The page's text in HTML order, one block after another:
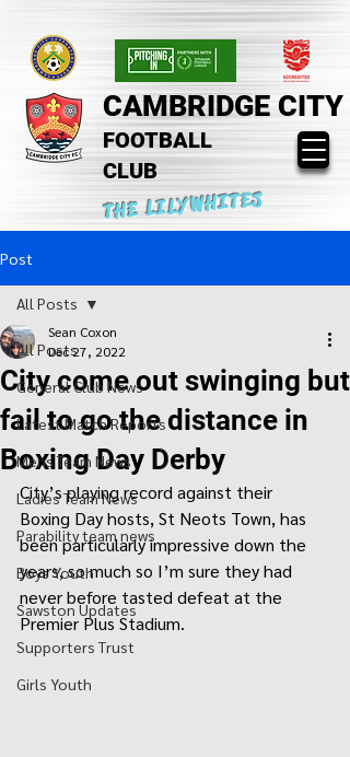
CAMBRIDGE CITY
FOOTBALL
CLUB
THE LILYWHITES
Post
All Posts
General Club News
Latest Match Reports
Mens Team News
Ladies Team News
Parability team news
Boys Youth
Sawston Updates
Supporters Trust
Girls Youth
All Posts
City come out swinging but
fail to go the distance in
Boxing Day Derby
Sean Coxon
Dec 27, 2022
City’s playing record against their
Boxing Day hosts, St Neots Town, has
been particularly impressive down the
years, so much so I’m sure they had
never before tasted defeat at the
Premier Plus Stadium.